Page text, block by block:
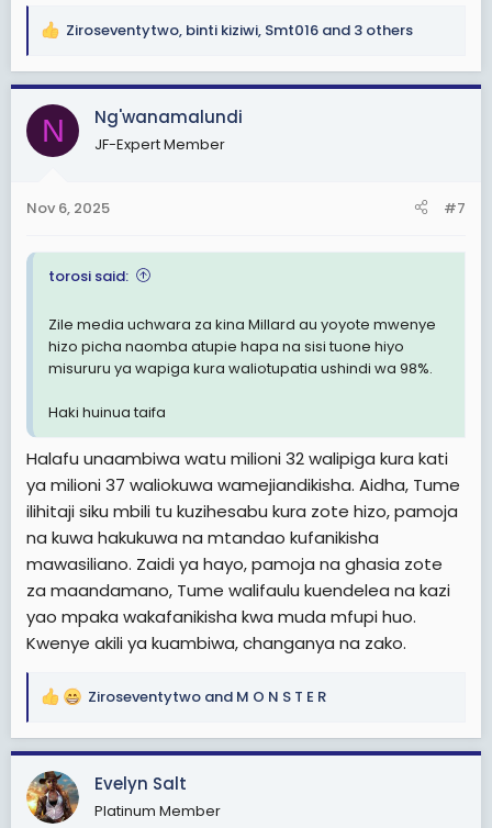
R
a
c
i
s
Ziroseventytwo, binti kiziwi, Smt016 and 3 others
N Ng'wanamalundi
JF-Expert Member
Nov 6, 2025 #7
torosi said:
Zile media uchwara za kina Millard au yoyote mwenye
hizo picha naomba atupie hapa na sisi tuone hiyo
misururu ya wapiga kura waliotupatia ushindi wa 98%.
Haki huinua taifa
Halafu unaambiwa watu milioni 32 walipiga kura kati
ya milioni 37 waliokuwa wamejiandikisha. Aidha, Tume
ilihitaji siku mbili tu kuzihesabu kura zote hizo, pamoja
na kuwa hakukuwa na mtandao kufanikisha
mawasiliano. Zaidi ya hayo, pamoja na ghasia zote
za maandamano, Tume walifaulu kuendelea na kazi
yao mpaka wakafanikisha kwa muda mfupi huo.
Kwenye akili ya kuambiwa, changanya na zako.
R
a
c
t
i
Ziroseventytwo and M O N S T E R
Evelyn Salt
Platinum Member